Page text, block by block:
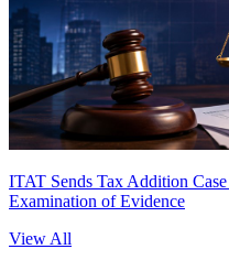
ITAT Sends Tax Addition
Examination of Evidence
View All